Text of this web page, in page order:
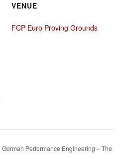
VENUE
FCP Euro Proving Grounds
Gorman Performance Engineering – The